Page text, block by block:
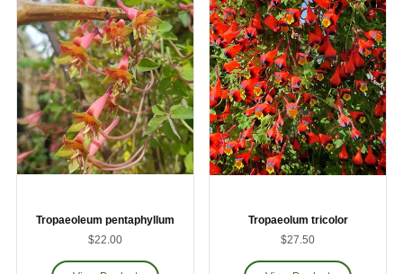
Tropaeoleum pentaphyllum
$22.00
Tropaeolum tricolor
$27.50